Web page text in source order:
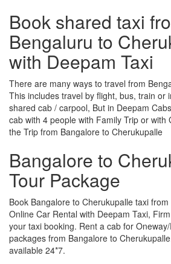
Book shared taxi
Bengaluru to
with Deepam Taxi
There are many ways to travel from
This includes travel by flight, bus, train or
shared cab / carpool, But in Deepam
cab with 4 people with Family Trip or with
the Trip from Bangalore to Cherukupalle
Bangalore to
Tour Package
Book Bangalore to Cherukupalle taxi
Online Car Rental with Deepam Taxi,
your taxi booking. Rent a cab for
packages from Bangalore to
available 24*7.